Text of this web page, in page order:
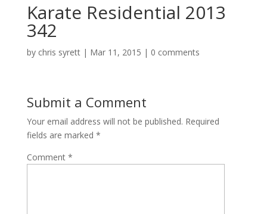
Karate Residential 2013
342
by chris syrett| Mar 11, 2015 | 0 comments
Submit a Comment
Your email address will not be published. Required
fields are marked *
Comment *